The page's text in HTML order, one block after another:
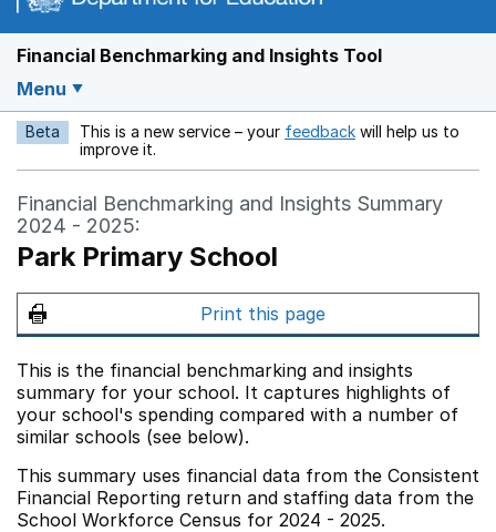
Financial Benchmarking and Insights Tool
Menu
Beta This is a new service – your feedback Opens in a new
will help us to
improve it.
Financial Benchmarking and Insights Summary
2024 - 2025:
Park Primary School
Print this page
This is the financial benchmarking and insights
summary for your school. It captures highlights of
your school's spending compared with a number of
similar schools (see below).
This summary uses financial data from the Consistent
Financial Reporting return and staffing data from the
School Workforce Census for 2024 - 2025.